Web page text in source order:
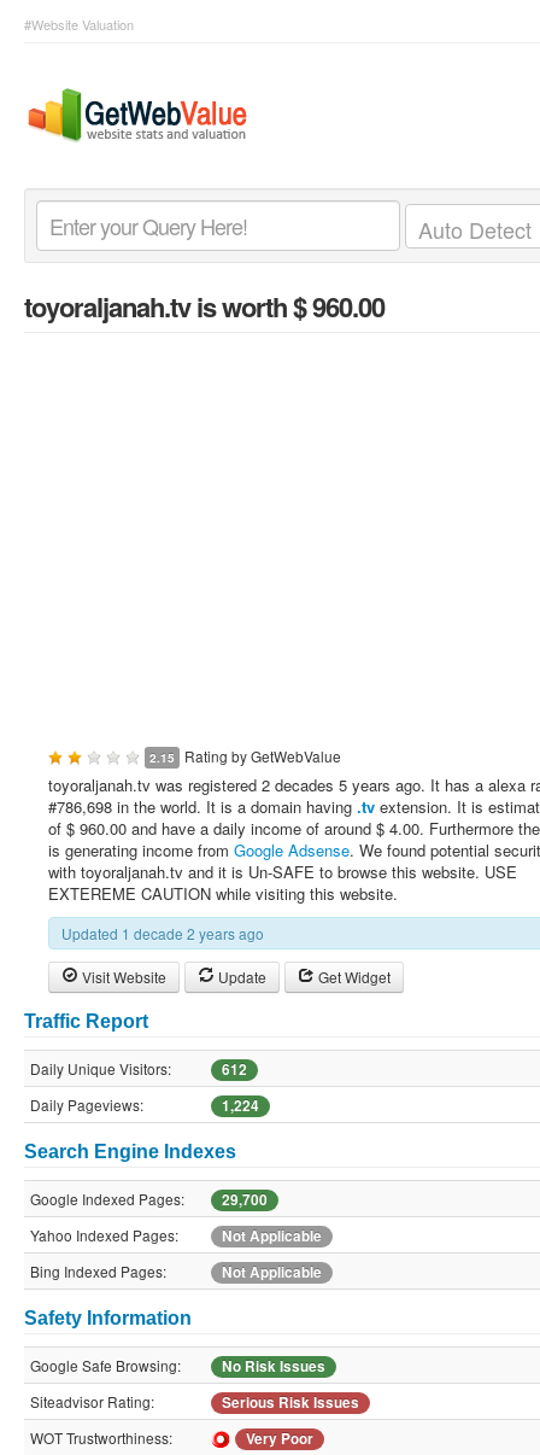
#Website Valuation
toyoraljanah.tvis worth $ 960.00
2.15 Rating byGetWebValue
toyoraljanah.tv was registered 2 decades 5 years ago. It has a alexa
#786,698 in the world. It is a domain having .tv extension. It is
of $ 960.00 and have a daily income of around $ 4.00. Furthermore
is generating income from Google Adsense. We found potential
with toyoraljanah.tv and it is Un-SAFE to browse this website. USE
EXTEREME CAUTION while visiting this website.
Updated 1 decade 2 years ago
Visit Website Update Get Widget
Traffic Report
Daily Unique Visitors:
612
Daily Pageviews:
1,224
Search Engine Indexes
Google Indexed Pages:
29,700
Yahoo Indexed Pages:
Not Applicable
Bing Indexed Pages:
Not Applicable
Safety Information
Google Safe Browsing:
No Risk Issues
Siteadvisor Rating:
Serious Risk Issues
WOT Trustworthiness:
Very Poor